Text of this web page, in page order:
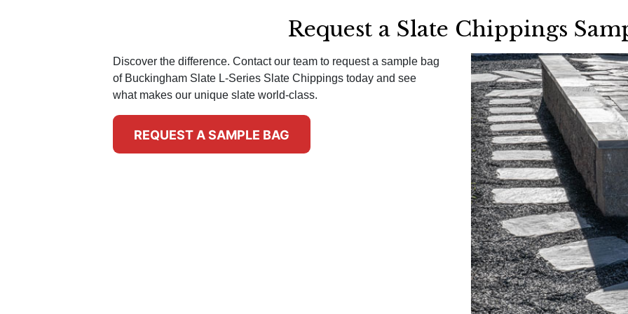
Request a Slate Chippings
Discover the difference. Contact our team to request a sample bag
of Buckingham Slate L-Series Slate Chippings today and see
what makes our unique slate world-class.
REQUEST A SAMPLE BAG